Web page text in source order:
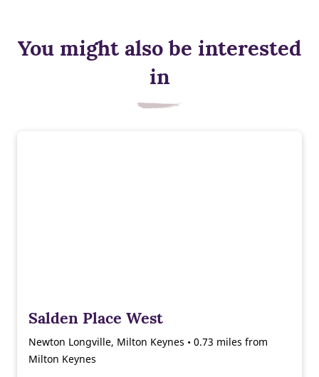
You might also be interested
in
Salden Place West
Newton Longville, Milton Keynes • 0.73 miles from
Milton Keynes